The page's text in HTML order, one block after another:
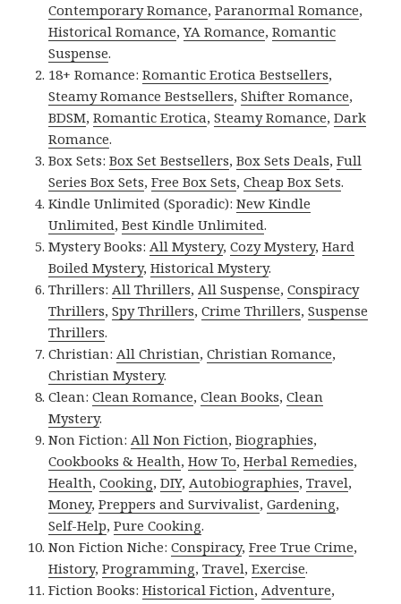
Contemporary Romance,Paranormal Romance,
Historical Romance,YA Romance,Romantic
Suspense.
18+ Romance:Romantic Erotica Bestsellers,
Steamy Romance Bestsellers,Shifter Romance,
BDSM,Romantic Erotica,Steamy Romance,Dark
Romance.
Box Sets:Box Set Bestsellers,Box Sets Deals,Full
Series Box Sets,Free Box Sets,Cheap Box Sets.
Kindle Unlimited (Sporadic):New Kindle
Unlimited,Best Kindle Unlimited.
Mystery Books:All Mystery,Cozy Mystery,Hard
Boiled Mystery,Historical Mystery.
Thrillers:All Thrillers,All Suspense,Conspiracy
Thrillers,Spy Thrillers,Crime Thrillers,Suspense
Thrillers.
Christian:All Christian,Christian Romance,
Christian Mystery.
Clean:Clean Romance,Clean Books,Clean
Mystery.
Non Fiction:All Non Fiction,Biographies,
Cookbooks & Health,How To,Herbal Remedies,
Health,Cooking,DIY,Autobiographies,Travel,
Money,Preppers and Survivalist,Gardening,
Self-Help,Pure Cooking.
Non Fiction Niche:Conspiracy,Free True Crime,
History,Programming,Travel,Exercise.
Fiction Books:Historical Fiction,Adventure,